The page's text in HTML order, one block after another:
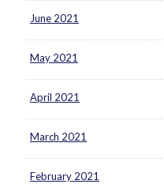
June 2021
May 2021
April 2021
March 2021
February 2021